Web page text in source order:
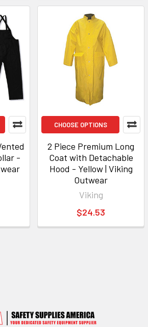
-
CHOOSE OPTIONS
2 Piece Premium Long
Coat with Detachable
Hood - Yellow | Viking
Outwear
Viking
$24.53